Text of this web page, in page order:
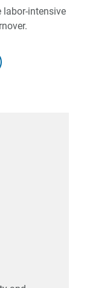
labor-intensive